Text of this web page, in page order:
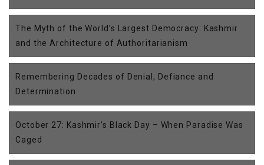
The Myth of the World’s Largest Democracy: Kashmir
and the Architecture of Authoritarianism
Remembering Decades of Denial, Defiance and
Determination
October 27: Kashmir’s Black Day – When Paradise Was
Caged